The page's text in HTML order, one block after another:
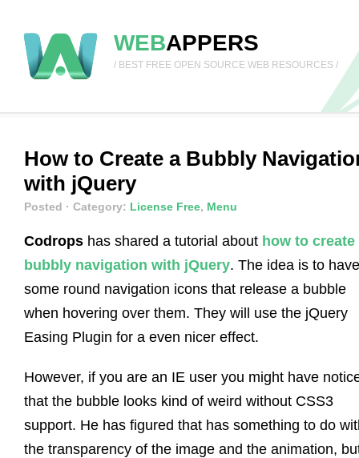
WEBAPPERS
/ BEST FREE OPEN SOURCE WEB RESOURCES /
How to Create a Bubbly
with jQuery
Posted · Category: License Free, Menu
Codrops has shared a tutorial about how to create
bubbly navigation with jQuery. The idea is to have
some round navigation icons that release a bubble
when hovering over them. They will use the jQuery
Easing Plugin for a even nicer effect.
However, if you are an IE user you might have
that the bubble looks kind of weird without CSS3
support. He has figured that has something to do
the transparency of the image and the animation,